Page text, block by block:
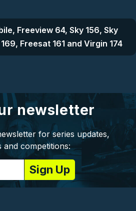
Freeview 64, Sky 156, Sky
Freesat 161 and Virgin 174
newsletter
for series updates,
competitions: